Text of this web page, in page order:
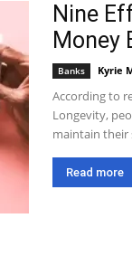
Nine
Money
Banks Kyrie
According to
Longevity,
maintain their
Read more